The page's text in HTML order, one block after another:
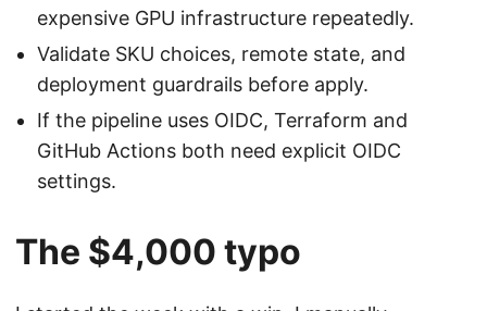
expensive GPU infrastructure repeatedly.
Validate SKU choices, remote state, and
deployment guardrails before apply.
If the pipeline uses OIDC, Terraform and
GitHub Actions both need explicit OIDC
settings.
The $4,000 typo